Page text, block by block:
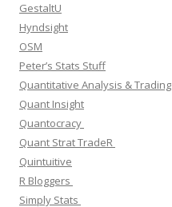
GestaltU
Hyndsight
OSM
Peter’s Stats Stuff
Quantitative Analysis & Trading
Quant Insight
Quantocracy
Quant Strat TradeR
Quintuitive
R Bloggers
Simply Stats